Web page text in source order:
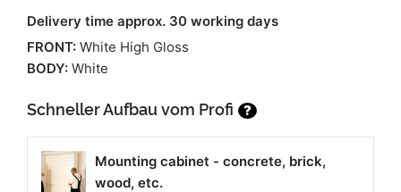
Delivery time approx. 30 working days
FRONT: White High Gloss
BODY: White
Schneller Aufbau vom Profi ?
Mounting cabinet - concrete, brick,
wood, etc.